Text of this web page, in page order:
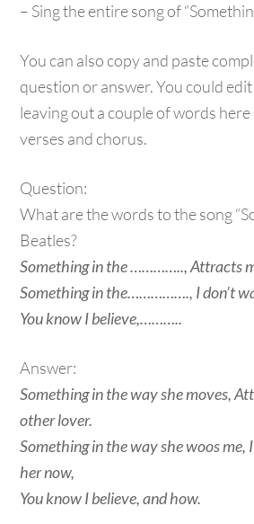
– Sing the entire song of
You can also copy and paste
question or answer. You could
leaving out a couple of words
verses and chorus.
Question:
What are the words to the song
Beatles?
Something in the ………….., Attracts
Something in the……………., I don’t
You know I believe,………..
Answer:
Something in the way she moves,
other lover.
Something in the way she woos me,
her now,
You know I believe, and how.